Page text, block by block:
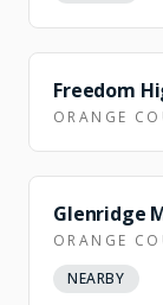
NEARBY
Freedom
ORANGE
Glenridge
ORANGE
NEARBY